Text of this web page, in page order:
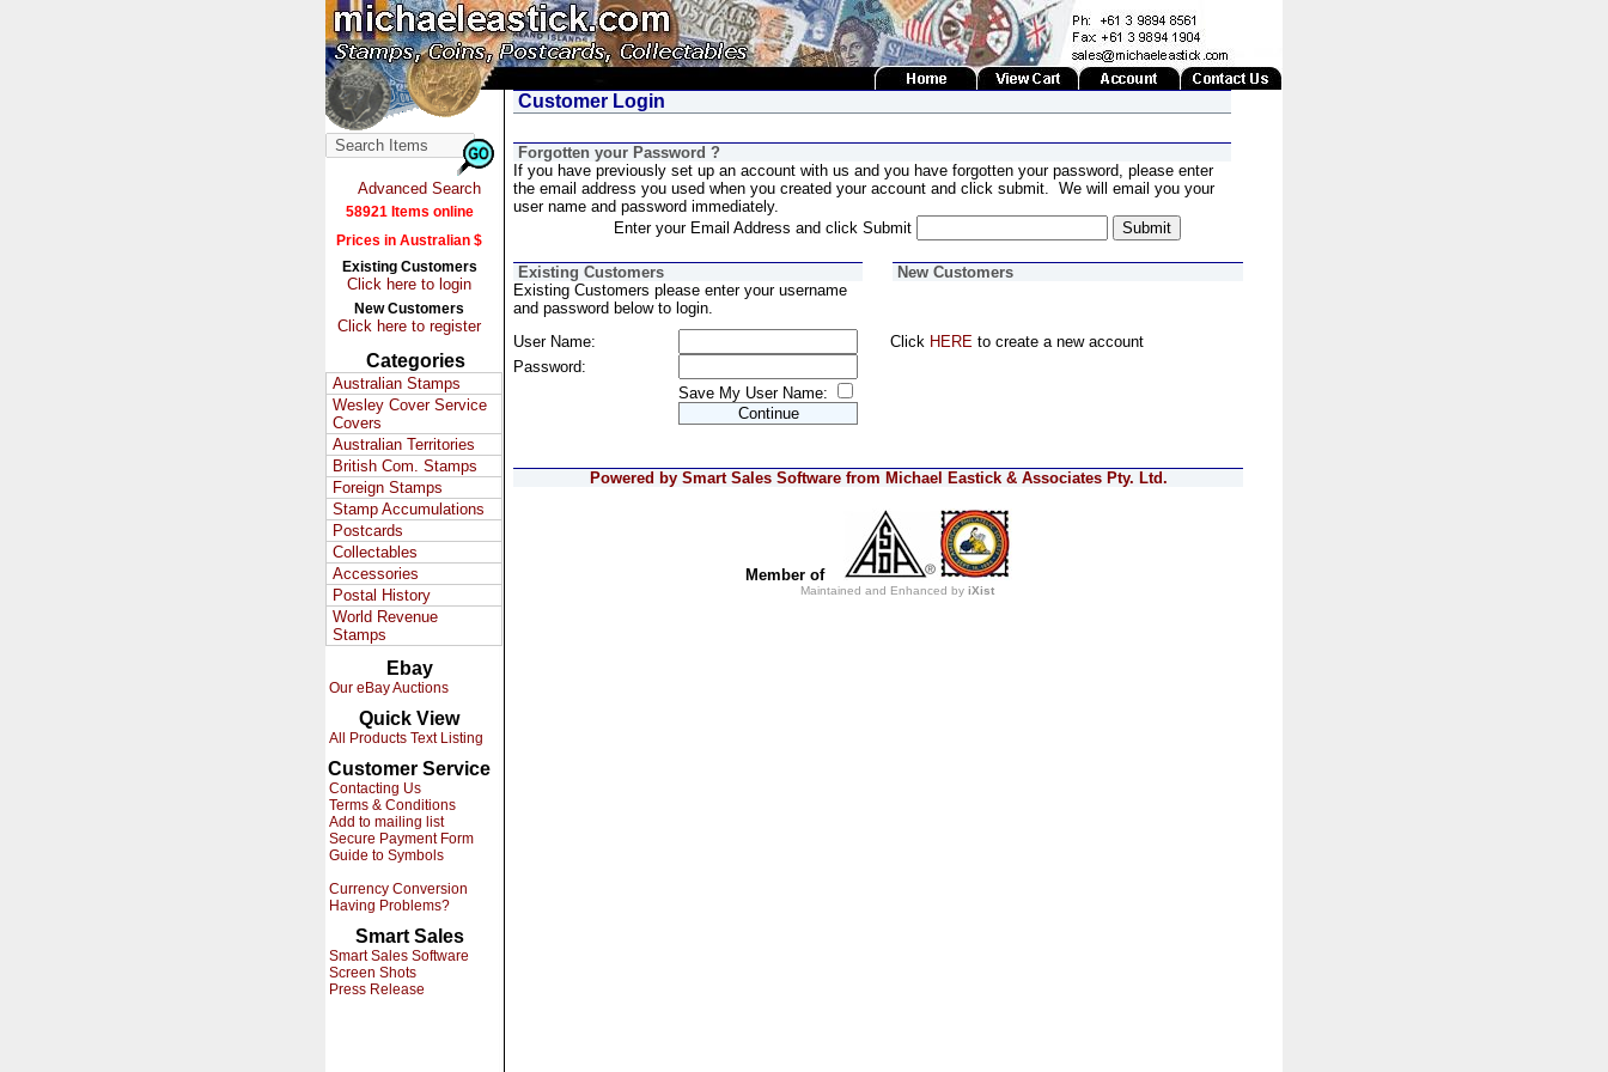
Advanced Search
58921 Items online
Prices in Australian $
Existing Customers
Click here to login
New Customers
Click here to register
Categories
Australian Stamps
Wesley Cover Service
Covers
Australian Territories
British Com. Stamps
Foreign Stamps
Stamp Accumulations
Postcards
Collectables
Accessories
Postal History
World Revenue
Stamps
Ebay
Our eBay Auctions
Quick View
All Products Text Listing
Customer Service
Contacting Us
Terms & Conditions
Add to mailing list
Secure Payment Form
Guide to Symbols
Currency Conversion
Having Problems?
Smart Sales
Smart Sales Software
Screen Shots
Press Release
Customer Login
Forgotten your Password ?
If you have previously set up an account with us and you have forgotten your password, please enter
the email address you used when you created your account and click submit. We will email you your
user name and password immediately.
Enter your Email Address and click Submit
Existing Customers
New Customers
Existing Customers please enter your username
and password below to login.
User Name:
Click HERE to create a new account
Password:
Save My User Name:
Powered by Smart Sales Software from Michael Eastick & Associates Pty. Ltd.
Member of
Maintained and Enhanced by iXist